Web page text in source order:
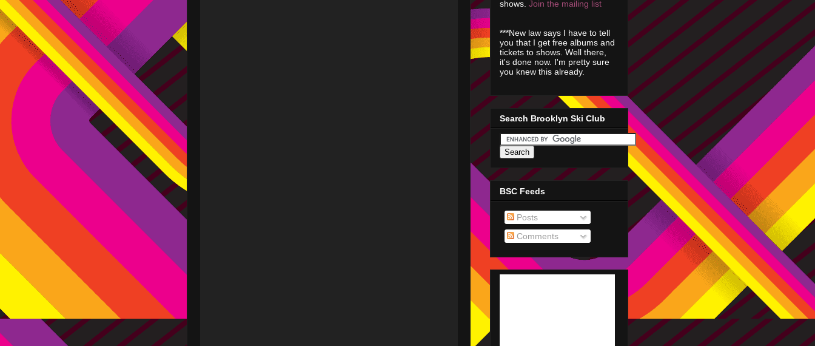
shows. Join the mailing list
***New law says I have to tell
you that I get free albums and
tickets to shows. Well there,
it's done now. I'm pretty sure
you knew this already.
Search Brooklyn Ski Club
BSC Feeds
Posts
Comments